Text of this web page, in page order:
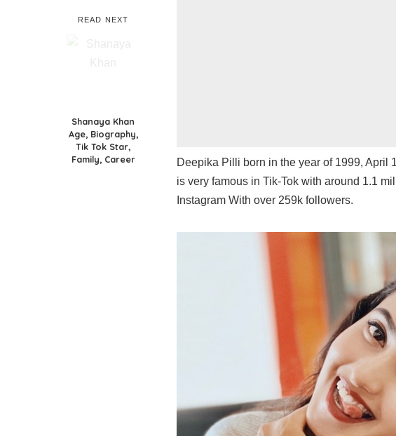
READ NEXT
Shanaya Khan
Age, Biography,
Tik Tok Star,
Family, Career
Deepika Pilli born in the year of 1999, April
is very famous in Tik-Tok with around 1.1
Instagram With over 259k followers.